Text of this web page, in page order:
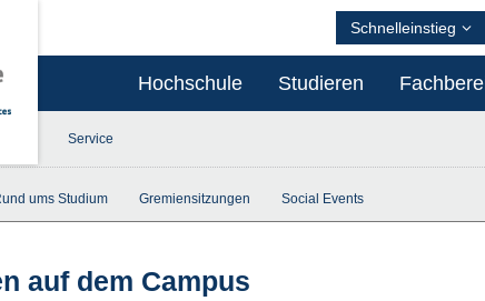
Hochschule Studieren
Schnelleinstieg
Service
ums Studium Gremiensitzungen Social Events
auf dem Campus